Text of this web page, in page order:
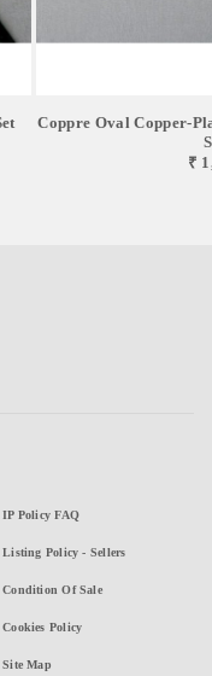
Coppre Oval Copper-
₹
IP Policy FAQ
Listing Policy - Sellers
Condition Of Sale
Cookies Policy
Site Map